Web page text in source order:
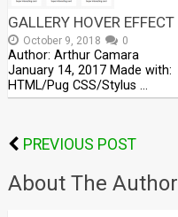
GALLERY HOVER EFFECT
October 9, 2018 0
Author: Arthur Camara
January 14, 2017 Made with:
HTML/Pug CSS/Stylus …
PREVIOUS POST
About The Author